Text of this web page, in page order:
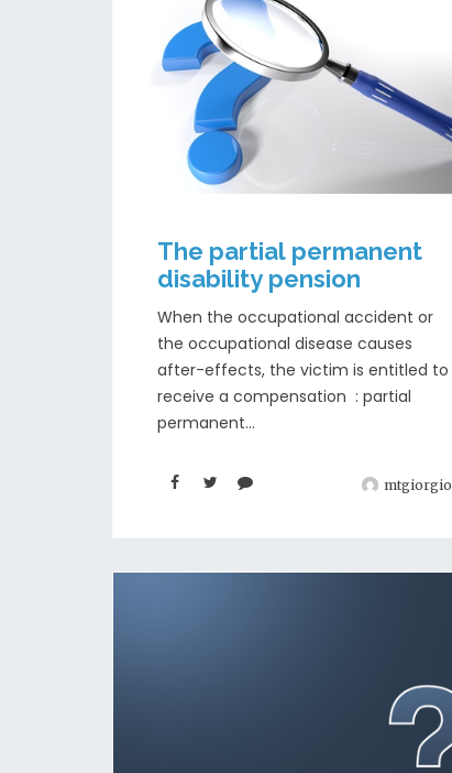
The partial permanent
disability pension
When the occupational accident or
the occupational disease causes
after-effects, the victim is entitled to
receive a compensation : partial
permanent...
mtgiorgio